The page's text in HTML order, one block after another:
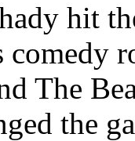
hit
The
the